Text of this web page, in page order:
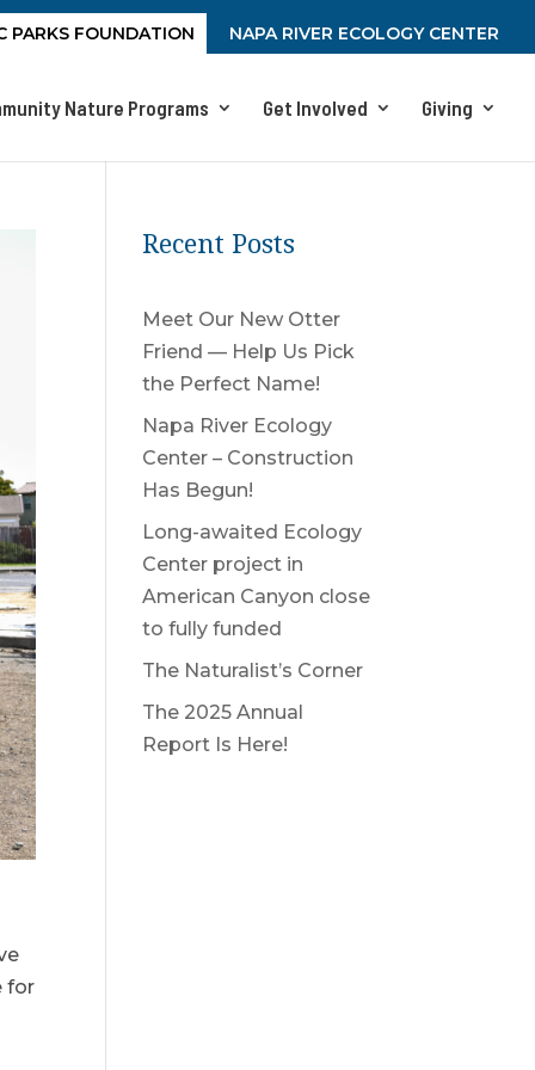
PARKS FOUNDATION NAPA RIVER ECOLOGY CENTER
Nature Programs Get Involved Giving
for
Recent Posts
Meet Our New Otter
Friend — Help Us Pick
the Perfect Name!
Napa River Ecology
Center – Construction
Has Begun!
Long-awaited Ecology
Center project in
American Canyon close
to fully funded
The Naturalist’s Corner
The 2025 Annual
Report Is Here!